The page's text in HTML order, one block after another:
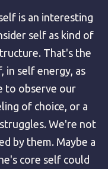
is an interesting
self as kind of
That's the
in self energy, as
to observe our
of choice, or a
We're not
by them. Maybe a
core self could